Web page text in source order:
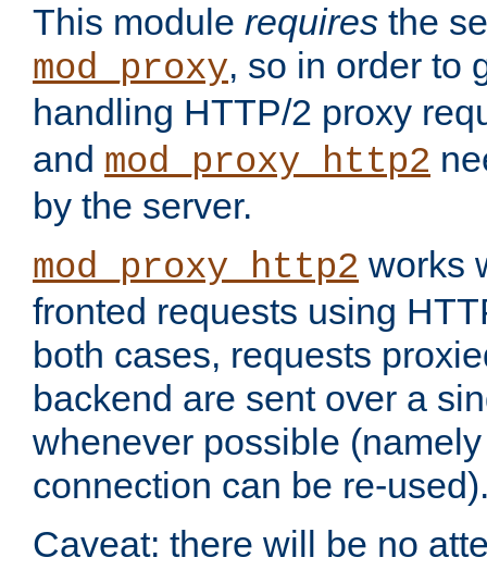
This module requires the
mod_proxy, so in order to
handling HTTP/2 proxy
and mod_proxy_http2
by the server.
mod_proxy_http2 works
fronted requests using
both cases, requests
backend are sent over a
whenever possible
connection can be re-
Caveat: there will be no